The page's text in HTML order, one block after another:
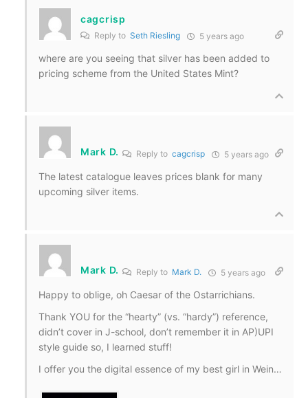
cagcrisp
Reply to Seth Riesling 5 years ago
where are you seeing that silver has been added to
pricing scheme from the United States Mint?
Mark D. Reply to cagcrisp 5 years ago
The latest catalogue leaves prices blank for many
upcoming silver items.
Mark D. Reply to Mark D. 5 years ago
Happy to oblige, oh Caesar of the Ostarrichians.
Thank YOU for the “hearty” (vs. “hardy”) reference,
didn’t cover in J-school, don’t remember it in AP)UPI
style guide so, I learned stuff!
I offer you the digital essence of my best girl in Wein…